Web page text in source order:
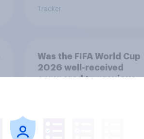
Tracker
Was the FIFA World Cup
2026 well-received
compared to previous